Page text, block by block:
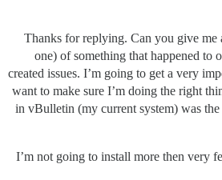
Thanks for replying. Can you give me
one) of something that happened to
created issues. I’m going to get a very
want to make sure I’m doing the right
in vBulletin (my current system) was the
I’m not going to install more then very